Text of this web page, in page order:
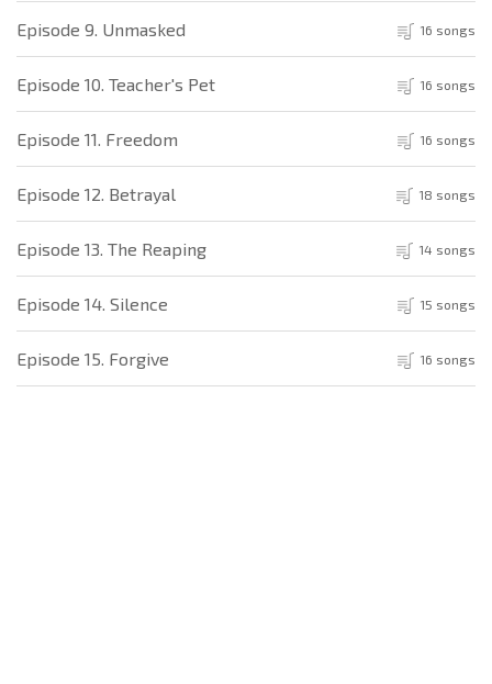
Episode 9. Unmasked 16 songs
Episode 10. Teacher's Pet 16 songs
Episode 11. Freedom 16 songs
Episode 12. Betrayal 18 songs
Episode 13. The Reaping 14 songs
Episode 14. Silence 15 songs
Episode 15. Forgive 16 songs